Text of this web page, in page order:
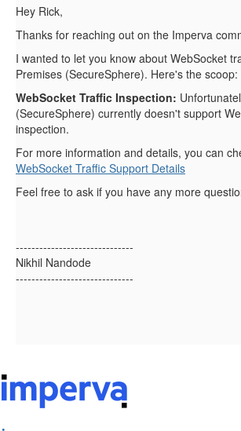
Hey Rick,
Thanks for reaching out on the Imperva
I wanted to let you know about WebSocket
Premises (SecureSphere). Here's the scoop:
WebSocket Traffic Inspection:
(SecureSphere) currently doesn't support
inspection.
For more information and details, you can
WebSocket Traffic Support Details
Feel free to ask if you have any more
------------------------------
Nikhil Nandode
------------------------------